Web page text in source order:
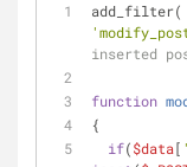
add_filter(
inserted
function
{
if($data[